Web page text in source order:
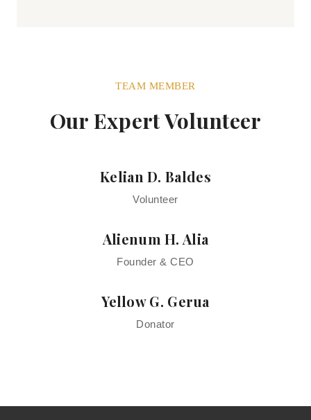
TEAM MEMBER
Our Expert Volunteer
Kelian D. Baldes
Volunteer
Alienum H. Alia
Founder & CEO
Yellow G. Gerua
Donator